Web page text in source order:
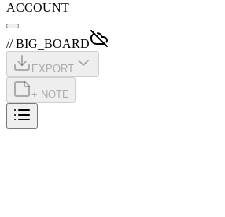
ACCOUNT
// BIG_BOARD
EXPORT
+ NOTE